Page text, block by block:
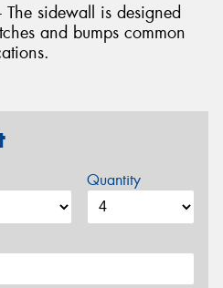
The sidewall is designed
and bumps common
Quantity